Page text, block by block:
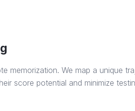
memorization. We map a unique
score potential and minimize